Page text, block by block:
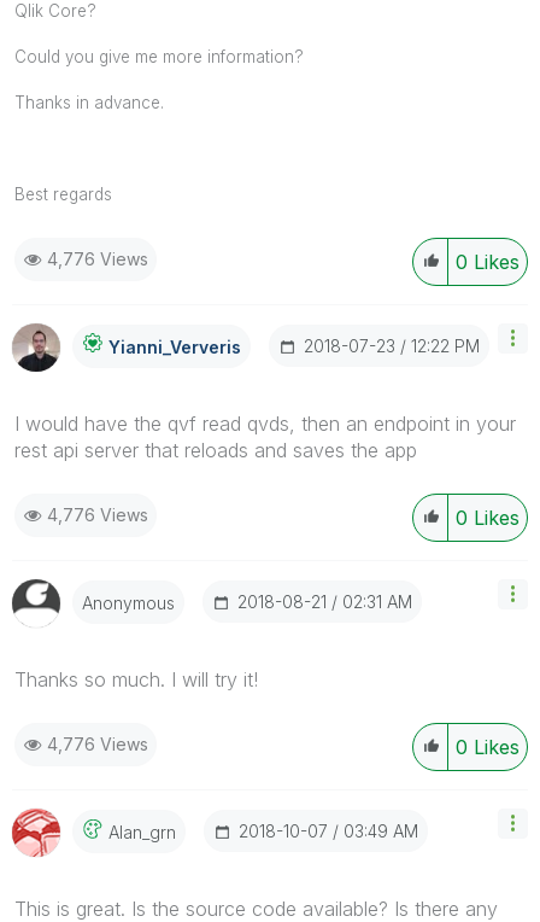
Qlik Core?
Could you give me more information?
Thanks in advance.
Best regards
0 Likes
4,776 Views
Yianni_Ververis ‎2018-07-23 12:22 PM
I would have the qvf read qvds, then an endpoint in your
rest api server that reloads and saves the app
0 Likes
4,776 Views
Anonymous ‎2018-08-21 02:31 AM
Thanks so much. I will try it!
0 Likes
4,776 Views
Alan_grn ‎2018-10-07 03:49 AM
This is great. Is the source code available? Is there any